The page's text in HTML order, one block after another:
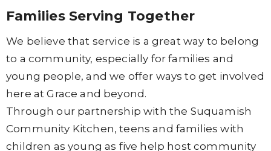
Families Serving Together
We believe that service is a great way to belong
to a community, especially for families and
young people, and we offer ways to get involved
here at Grace and beyond.
Through our partnership with the Suquamish
Community Kitchen, teens and families with
children as young as five help host community